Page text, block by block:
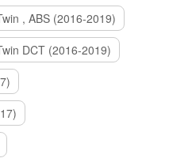
, ABS (2016-2019)
DCT (2016-2019)